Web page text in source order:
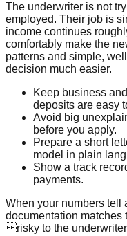
The underwriter is not
employed. Their job is
income continues
comfortably make the
patterns and simple,
decision much easier.
Keep business
deposits are easy
Avoid big
before you apply.
Prepare a short
model in plain
Show a track
payments.
When your numbers tell
documentation matches
risky to the